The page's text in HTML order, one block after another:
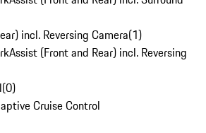
incl. Reversing Camera(1)
(Front and Rear) incl. Reversing
(0)
Cruise Control